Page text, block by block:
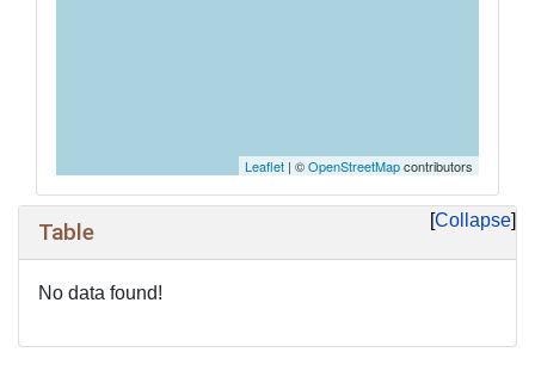
Leaflet | ©OpenStreetMapcontributors
Collapse
Table
No data found!